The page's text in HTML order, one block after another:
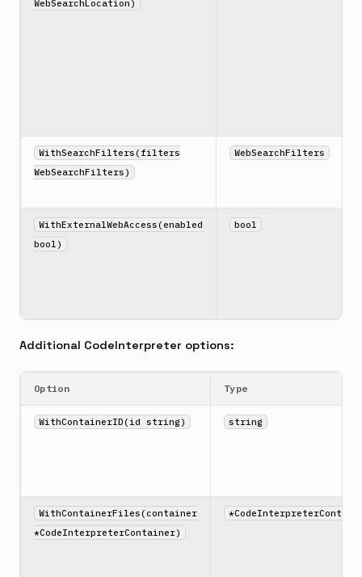
WebSearchLocation)
WithSearchFilters(filters
WebSearchFilters)
WebSearchFilters
WithExternalWebAccess(enabled
bool)
bool
Additional CodeInterpreter options:
Option Type
WithContainerID(id string) string
WithContainerFiles(container
*CodeInterpreterContainer)